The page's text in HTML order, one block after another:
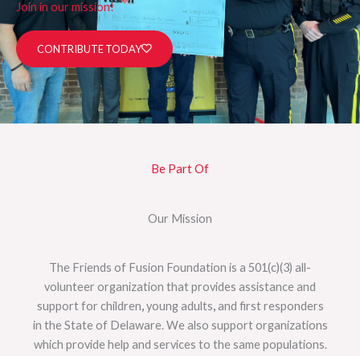
Join in our mission!
CONTRIBUTE TODAY
Be Part Of
Our Mission
The Friends of Fusion Foundation is a 501(c)(3) all-
volunteer organization that provides assistance and
support for children,young adults,and first responders
in the State of Delaware. We also support organizations
which provide help and services to the same populations.